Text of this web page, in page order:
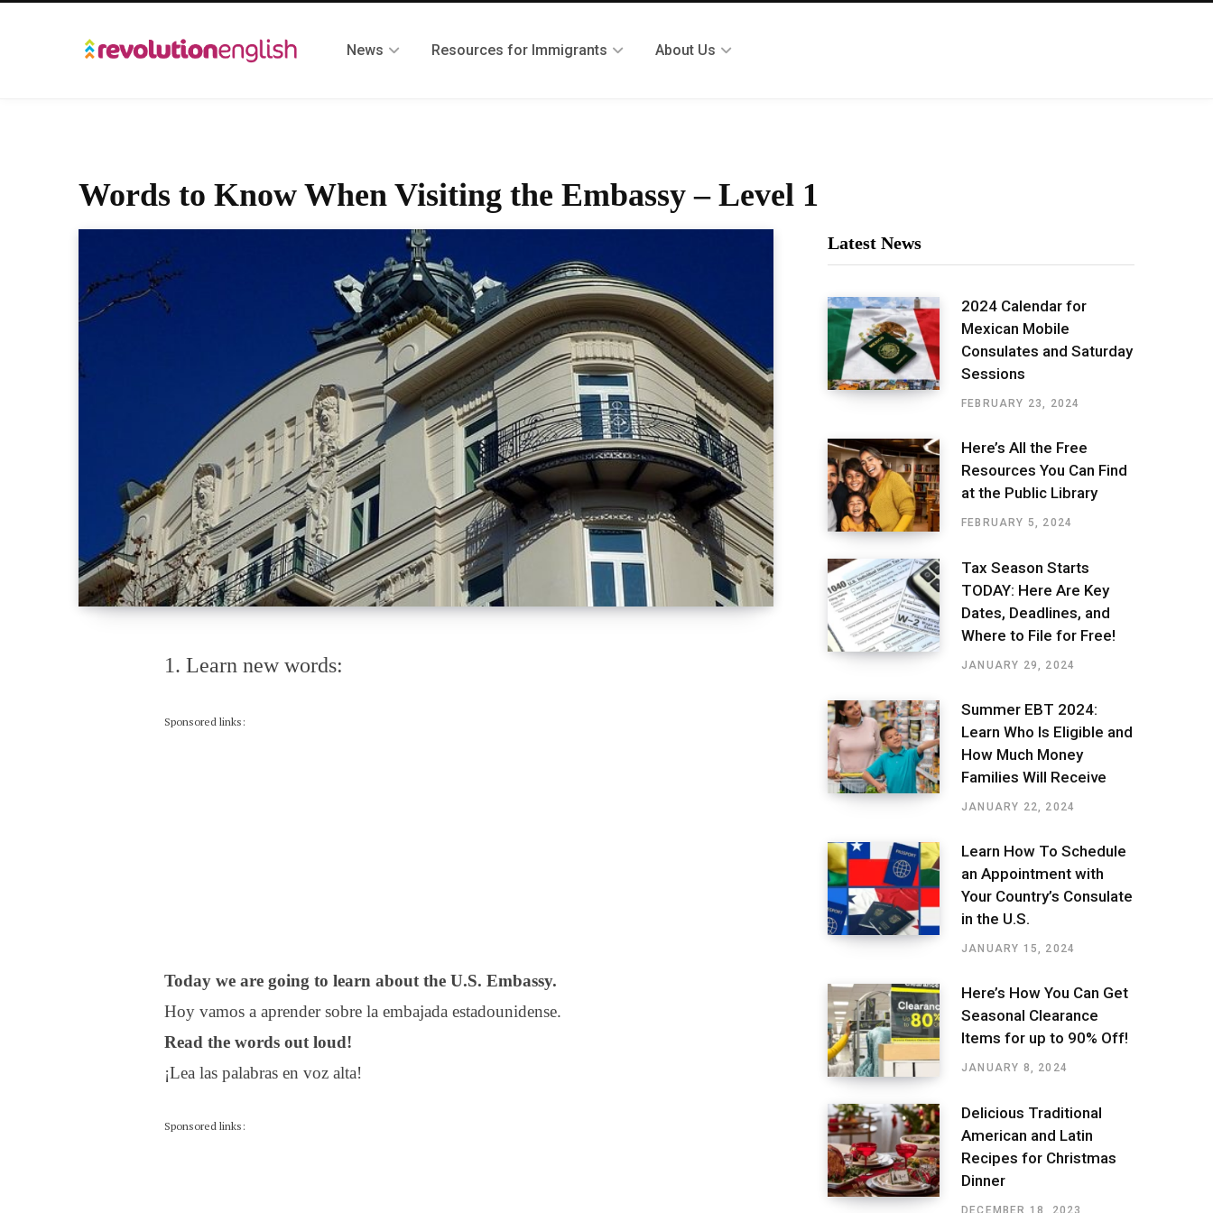
News Resources for Immigrants About Us
Words to Know When Visiting the Embassy – Level 1
1. Learn new words:
Sponsored links:
Today we are going to learn about the U.S. Embassy.
Hoy vamos a aprender sobre la embajada estadounidense.
Read the words out loud!
¡Lea las palabras en voz alta!
Sponsored links:
Latest News
2024 Calendar for
Mexican Mobile
Consulates and Saturday
Sessions
FEBRUARY 23, 2024
Here’s All the Free
Resources You Can Find
at the Public Library
FEBRUARY 5, 2024
Tax Season Starts
TODAY: Here Are Key
Dates, Deadlines, and
Where to File for Free!
JANUARY 29, 2024
Summer EBT 2024:
Learn Who Is Eligible and
How Much Money
Families Will Receive
JANUARY 22, 2024
Learn How To Schedule
an Appointment with
Your Country’s Consulate
in the U.S.
JANUARY 15, 2024
Here’s How You Can Get
Seasonal Clearance
Items for up to 90% Off!
JANUARY 8, 2024
Delicious Traditional
American and Latin
Recipes for Christmas
Dinner
DECEMBER 18, 2023